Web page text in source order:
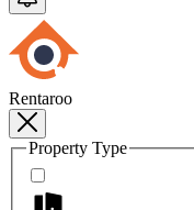
Rentaroo
Property Type